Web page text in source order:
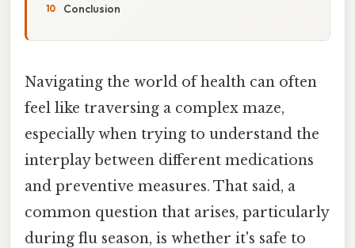
Conclusion
Navigating the world of health can often
feel like traversing a complex maze,
especially when trying to understand the
interplay between different medications
and preventive measures. That said, a
common question that arises, particularly
during flu season, is whether it's safe to